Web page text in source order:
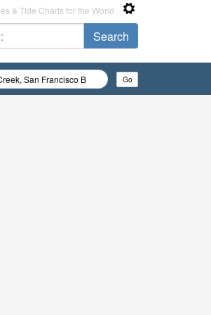
& Tide Charts for the World